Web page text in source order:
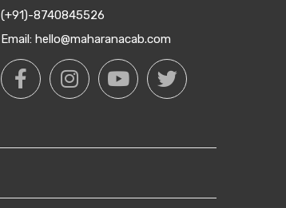
(+91)-8740845526
Email: hello@maharanacab.com